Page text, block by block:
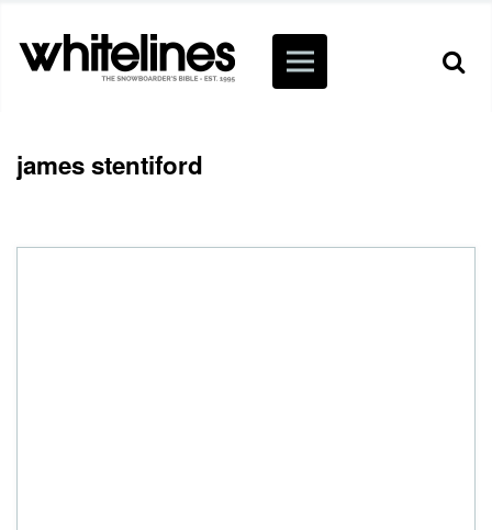
james stentiford